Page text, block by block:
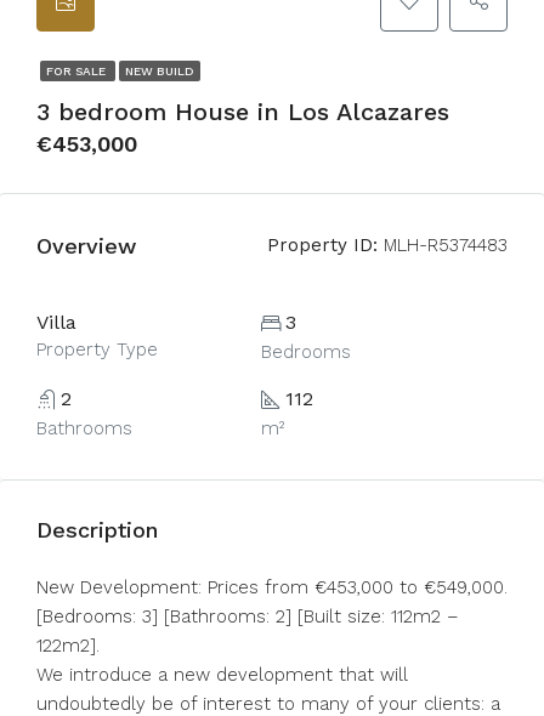
FOR SALE NEW BUILD
3 bedroom House in Los Alcazares
€453,000
Overview Property ID: MLH-R5374483
Villa
Property Type
3
Bedrooms
2
Bathrooms
112
m²
Description
New Development: Prices from €453,000 to €549,000.
[Bedrooms: 3] [Bathrooms: 2] [Built size: 112m2 –
122m2].
We introduce a new development that will
undoubtedly be of interest to many of your clients: a